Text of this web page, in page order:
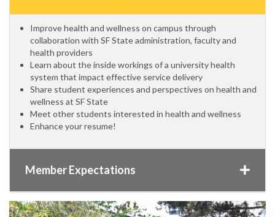
Improve health and wellness on campus through
collaboration with SF State administration, faculty and
health providers
Learn about the inside workings of a university health
system that impact effective service delivery
Share student experiences and perspectives on health and
wellness at SF State
Meet other students interested in health and wellness
Enhance your resume!
Member Expectations